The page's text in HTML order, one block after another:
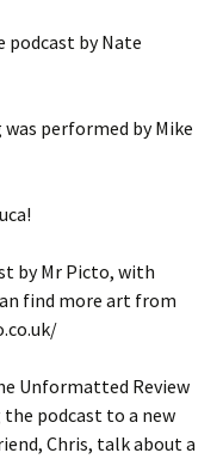
podcast by Nate
performed by Mike
by Mr Picto, with
find more art from
Unformatted Review
podcast to a new
Chris, talk about a